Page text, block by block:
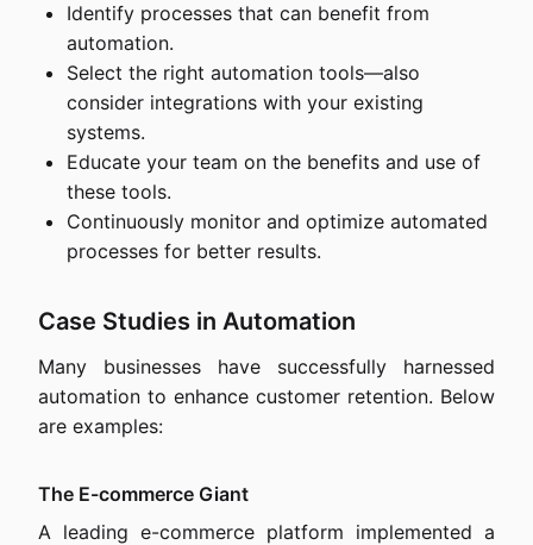
Identify processes that can benefit from
automation.
Select the right automation tools—also
consider integrations with your existing
systems.
Educate your team on the benefits and use of
these tools.
Continuously monitor and optimize automated
processes for better results.
Case Studies in Automation
Many businesses have successfully harnessed
automation to enhance customer retention. Below
are examples:
The E-commerce Giant
A leading e-commerce platform implemented a